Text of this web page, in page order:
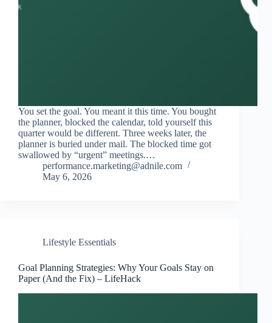
You set the goal. You meant it this time. You bought
the planner, blocked the calendar, told yourself this
quarter would be different. Three weeks later, the
planner is buried under mail. The blocked time got
swallowed by “urgent” meetings.…
performance.marketing@adnile.com
May 6, 2026
Lifestyle Essentials
Goal Planning Strategies: Why Your Goals Stay on
Paper (And the Fix) – LifeHack